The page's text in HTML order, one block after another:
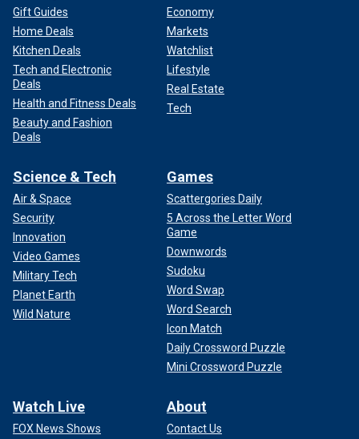
Gift Guides
Home Deals
Kitchen Deals
Tech and Electronic
Deals
Health and Fitness Deals
Beauty and Fashion
Deals
Economy
Markets
Watchlist
Lifestyle
Real Estate
Tech
Science & Tech
Air & Space
Security
Innovation
Video Games
Military Tech
Planet Earth
Wild Nature
Games
Scattergories Daily
5 Across the Letter Word
Game
Downwords
Sudoku
Word Swap
Word Search
Icon Match
Daily Crossword Puzzle
Mini Crossword Puzzle
Watch Live
FOX News Shows
About
Contact Us